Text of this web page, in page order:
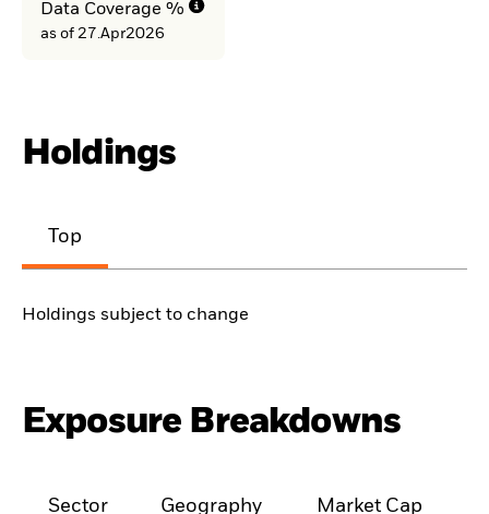
Data Coverage %
as of 27.Apr2026
Holdings
Top
Holdings subject to change
Exposure Breakdowns
Sector Geography Market Cap